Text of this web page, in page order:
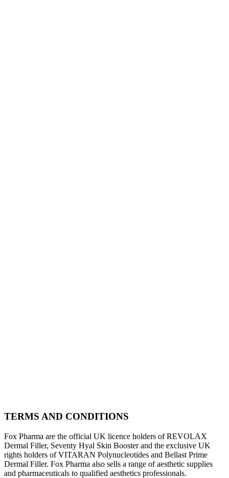
TERMS AND CONDITIONS
Fox Pharma are the official UK licence holders of REVOLAX
Dermal Filler, Seventy Hyal Skin Booster and the exclusive UK
rights holders of VITARAN Polynucleotides and Bellast Prime
Dermal Filler. Fox Pharma also sells a range of aesthetic supplies
and pharmaceuticals to qualified aesthetics professionals.